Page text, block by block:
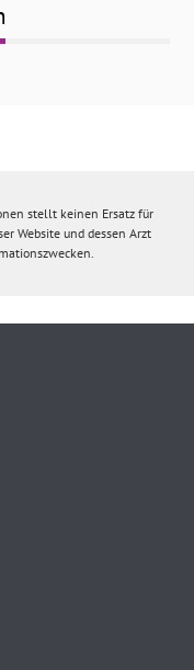
stellt keinen Ersatz für
Website und dessen Arzt